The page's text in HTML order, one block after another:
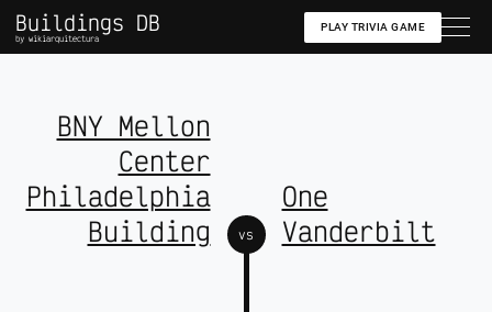
Buildings DB
by wikiarquitectura
PLAY TRIVIA GAME
BNY Mellon
Center
Philadelphia
Building
vs
One
Vanderbilt